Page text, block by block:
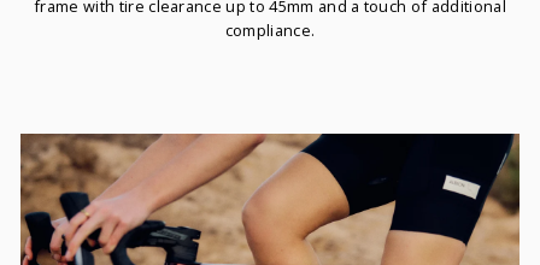
frame with tire clearance up to 45mm and a touch of additional
compliance.